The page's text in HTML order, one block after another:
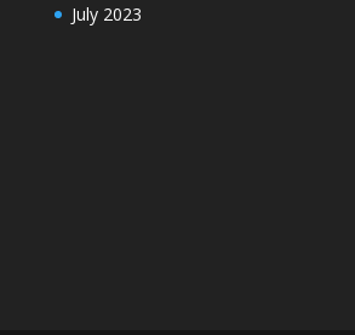
July 2023